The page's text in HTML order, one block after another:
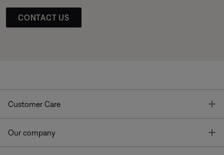
CONTACT US
Customer Care
Our company